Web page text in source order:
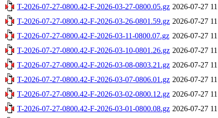
T-2026-07-27-0800.42-F-2026-03-27-0800.05.gz 2026-07-27
T-2026-07-27-0800.42-F-2026-03-26-0801.59.gz 2026-07-27
T-2026-07-27-0800.42-F-2026-03-11-0800.07.gz 2026-07-27
T-2026-07-27-0800.42-F-2026-03-10-0801.26.gz 2026-07-27
T-2026-07-27-0800.42-F-2026-03-08-0803.21.gz 2026-07-27
T-2026-07-27-0800.42-F-2026-03-07-0806.01.gz 2026-07-27
T-2026-07-27-0800.42-F-2026-03-02-0800.12.gz 2026-07-27
T-2026-07-27-0800.42-F-2026-03-01-0800.08.gz 2026-07-27